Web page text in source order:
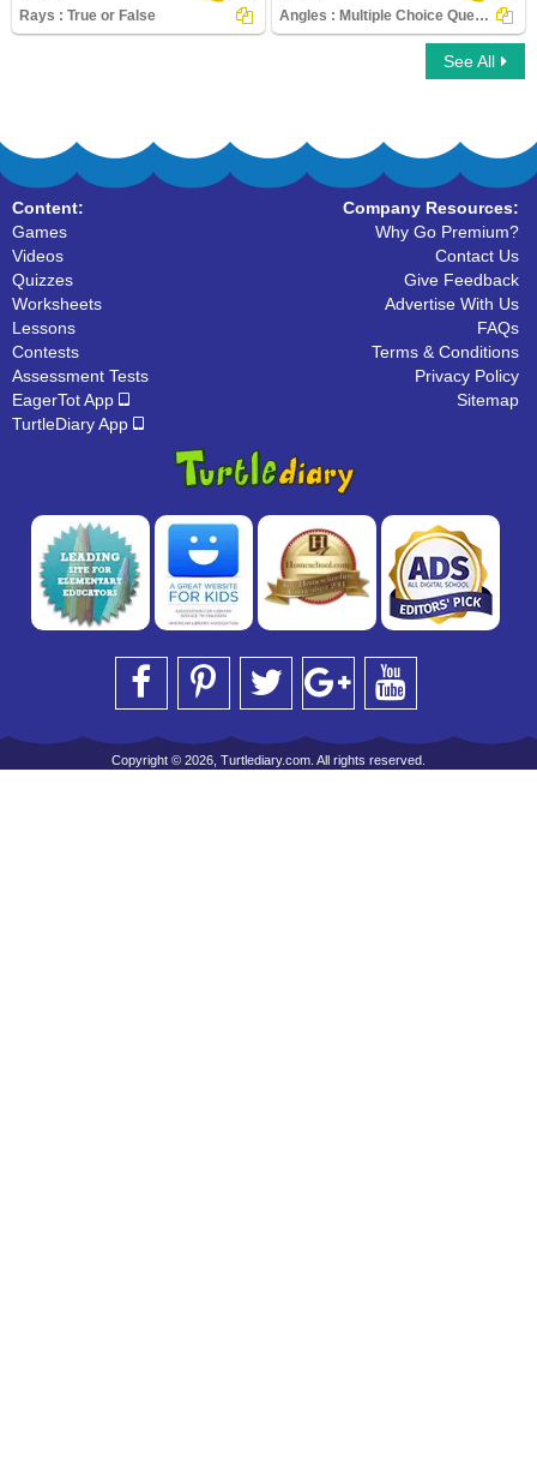
Rays : True or False
Angles : Multiple Choice Questions
Angles : Multiple Choice Questions
See All
Content:
Games
Videos
Quizzes
Worksheets
Lessons
Contests
Assessment Tests
EagerTot App
TurtleDiary App
Company Resources:
Why Go Premium?
Contact Us
Give Feedback
Advertise With Us
FAQs
Terms & Conditions
Privacy Policy
Sitemap
Copyright © 2026, Turtlediary.com. All rights reserved.